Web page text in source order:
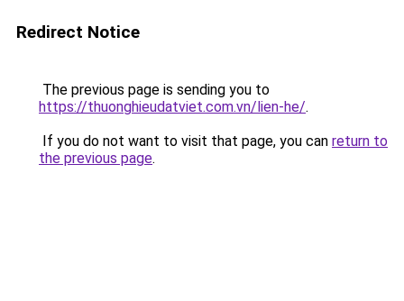
Redirect Notice
The previous page is sending you to
https://thuonghieudatviet.com.vn/lien-he/.
If you do not want to visit that page, you can return to
the previous page.